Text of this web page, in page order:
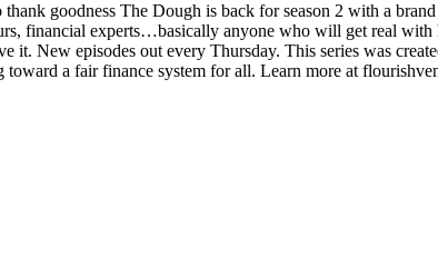
goodness The Dough is back for season 2 with a
financial experts…basically anyone who will get real
it. New episodes out every Thursday. This series was
a fair finance system for all. Learn more at